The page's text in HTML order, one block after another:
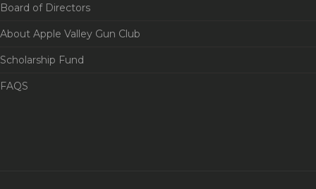
Board of Directors
About Apple Valley Gun Club
Scholarship Fund
FAQS